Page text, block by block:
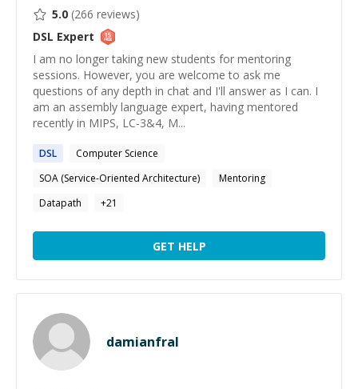
5.0 (266 reviews)
DSL Expert
I am no longer taking new students for mentoring
sessions. However, you are welcome to ask me
questions of any depth in chat and I'll answer as I can. I
am an assembly language expert, having mentored
recently in MIPS, LC-3&4, M...
DSL
Computer Science
SOA (Service-Oriented Architecture)
Mentoring
Datapath
+21
GET HELP
damianfral